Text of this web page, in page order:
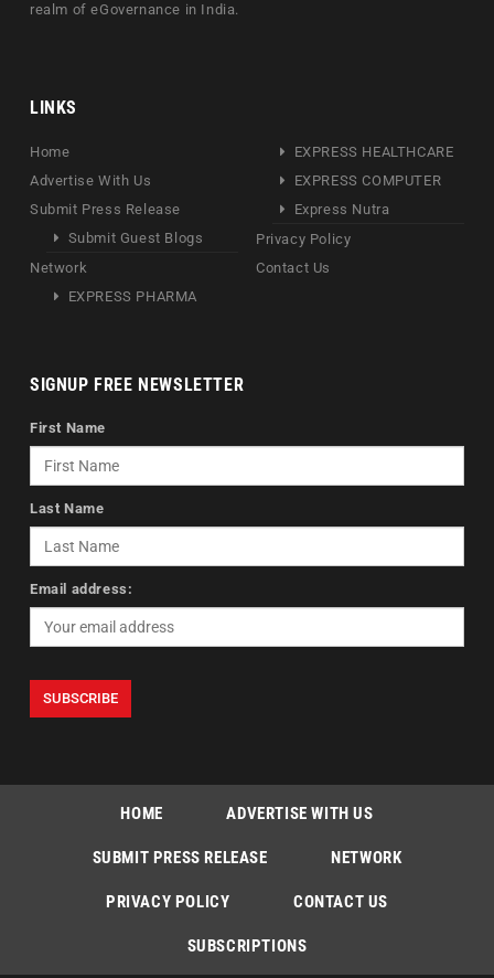
realm of eGovernance in India.
LINKS
Home
Advertise With Us
Submit Press Release
Submit Guest Blogs
Network
EXPRESS PHARMA
EXPRESS HEALTHCARE
EXPRESS COMPUTER
Express Nutra
Privacy Policy
Contact Us
SIGNUP FREE NEWSLETTER
First Name
Last Name
Email address:
HOME ADVERTISE WITH US
SUBMIT PRESS RELEASE NETWORK
PRIVACY POLICY CONTACT US
SUBSCRIPTIONS